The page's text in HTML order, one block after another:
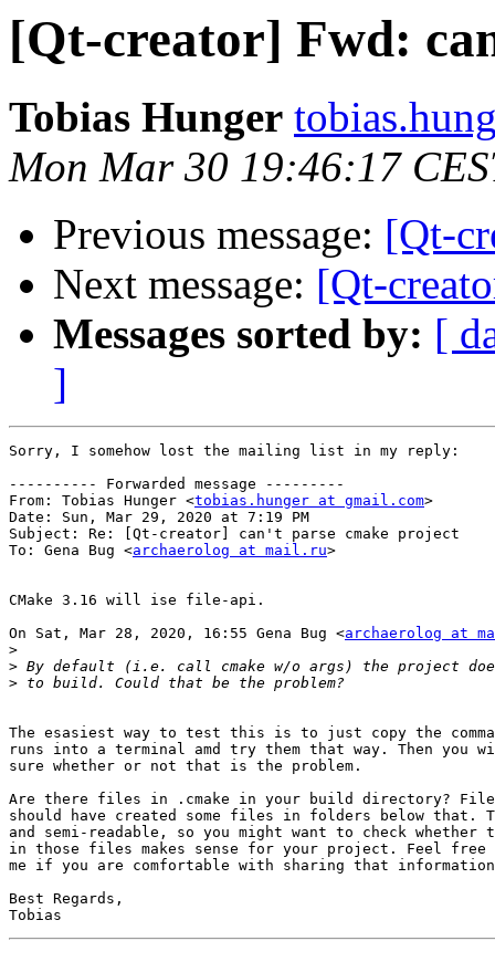
[Qt-creator] Fwd:
Tobias Hunger
Mon Mar 30 19:46:17
Previous message: [Qt-
Next message: [Qt-
Messages sorted by: [
]
Sorry, I somehow lost the mailing list in my reply:
---------- Forwarded message ---------
From: Tobias Hunger <tobias.hunger at gmail.com>
Date: Sun, Mar 29, 2020 at 7:19 PM
Subject: Re: [Qt-creator] can't parse cmake project
To: Gena Bug <archaerolog at mail.ru>
CMake 3.16 will ise file-api.
On Sat, Mar 28, 2020, 16:55 Gena Bug <archaerolog at
>
>
>
The esasiest way to test this is to just copy the
runs into a terminal amd try them that way. Then you
sure whether or not that is the problem.
Are there files in .cmake in your build directory? File-
should have created some files in folders below that.
and semi-readable, so you might want to check whether
in those files makes sense for your project. Feel free
me if you are comfortable with sharing that
Best Regards,